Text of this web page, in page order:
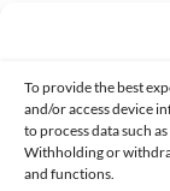
To provide the best
and/or access device
to process data such
Withholding or
and functions.